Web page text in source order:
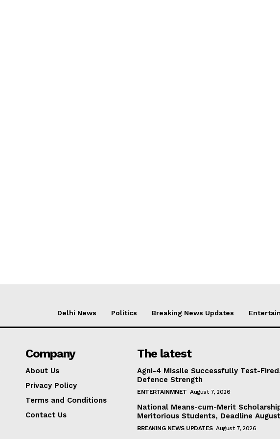
Delhi News Politics Breaking News Updates
Company
About Us
Privacy Policy
Terms and Conditions
Contact Us
The latest
Agni-4 Missile Successfully Test-
Defence Strength
ENTERTAINMNET August 7, 2026
National Means-cum-Merit
Meritorious Students, Deadline August
BREAKING NEWS UPDATES August 7, 2026